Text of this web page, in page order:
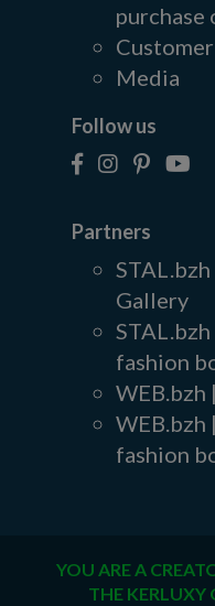
Media
Follow us
Partners
Gallery
fashion
WEB.bzh
WEB.bzh
fashion
YOU ARE A
THE KERLUXY